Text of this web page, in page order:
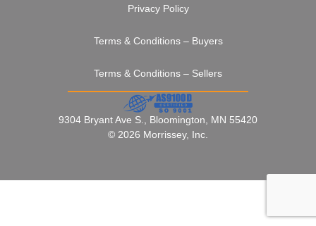
Privacy Policy
Terms & Conditions – Buyers
Terms & Conditions – Sellers
9304 Bryant Ave S., Bloomington, MN 55420
© 2026 Morrissey, Inc.